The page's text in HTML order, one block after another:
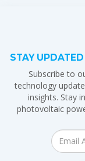
STAY
Subscribe to
technology
insights. Stay
photovoltaic